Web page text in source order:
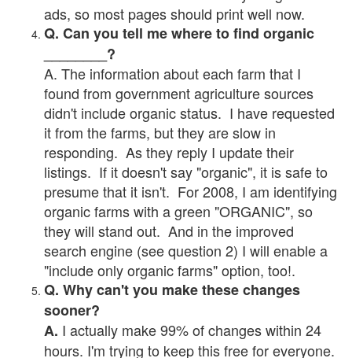
ads, so most pages should print well now.
Q. Can you tell me where to find organic
________?
A. The information about each farm that I
found from government agriculture sources
didn't include organic status. I have requested
it from the farms, but they are slow in
responding. As they reply I update their
listings. If it doesn't say "organic", it is safe to
presume that it isn't. For 2008, I am identifying
organic farms with a green "ORGANIC", so
they will stand out. And in the improved
search engine (see question 2) I will enable a
"include only organic farms" option, too!.
Q. Why can't you make these changes
sooner?
A. I actually make 99% of changes within 24
hours. I'm trying to keep this free for everyone.